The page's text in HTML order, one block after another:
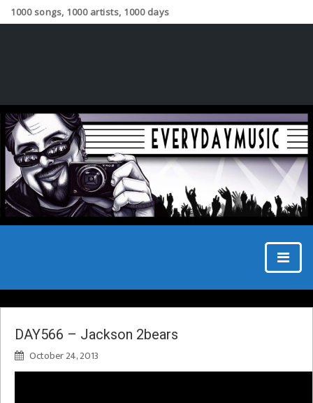
1000 songs, 1000 artists, 1000 days
DAY566 – Jackson 2bears
October 24, 2013